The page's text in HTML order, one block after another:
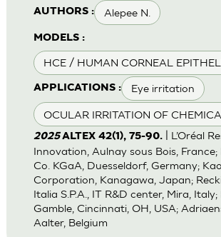
AUTHORS : Alepee N.
MODELS :
HCE / HUMAN CORNEAL
APPLICATIONS : Eye irritation
OCULAR IRRITATION OF
2025ALTEX 42(1), 75-90.| L’Oréal
Innovation, Aulnay sous Bois, France;
Co. KGaA, Duesseldorf, Germany; Kao
Corporation, Kanagawa, Japan;
Italia S.P.A., IT R&D center, Mira,
Gamble, Cincinnati, OH, USA;
Aalter, Belgium